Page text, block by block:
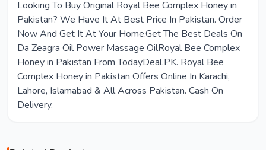
Looking To Buy Original Royal Bee Complex Honey in
Pakistan? We Have It At Best Price In Pakistan. Order
Now And Get It At Your Home.Get The Best Deals On
Da Zeagra Oil Power Massage OilRoyal Bee Complex
Honey in Pakistan From TodayDeal.PK. Royal Bee
Complex Honey in Pakistan Offers Online In Karachi,
Lahore, Islamabad & All Across Pakistan. Cash On
Delivery.